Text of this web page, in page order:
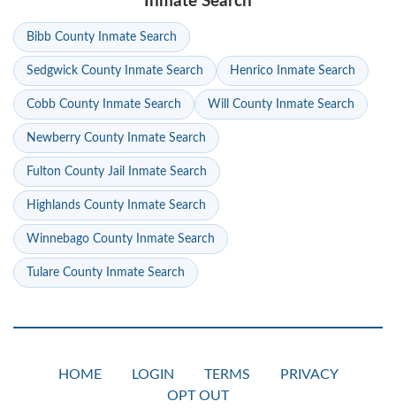
Bibb County Inmate Search
Sedgwick County Inmate Search Henrico Inmate Search
Cobb County Inmate Search Will County Inmate Search
Newberry County Inmate Search
Fulton County Jail Inmate Search
Highlands County Inmate Search
Winnebago County Inmate Search
Tulare County Inmate Search
HOME LOGIN TERMS
PRIVACY
OPT OUT